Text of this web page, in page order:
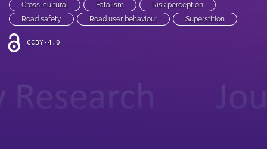
link
feed)
Cross-cultural Fatalism
Risk perception
Road safety
Road user behaviour Superstition
CCBY-4.0